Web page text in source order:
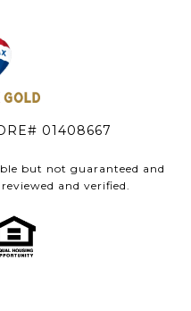
01408667
but not guaranteed and
and verified.